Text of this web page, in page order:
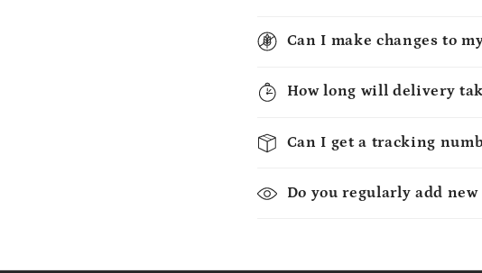
Can I make changes to
How long will delivery
Can I get a tracking
Do you regularly add